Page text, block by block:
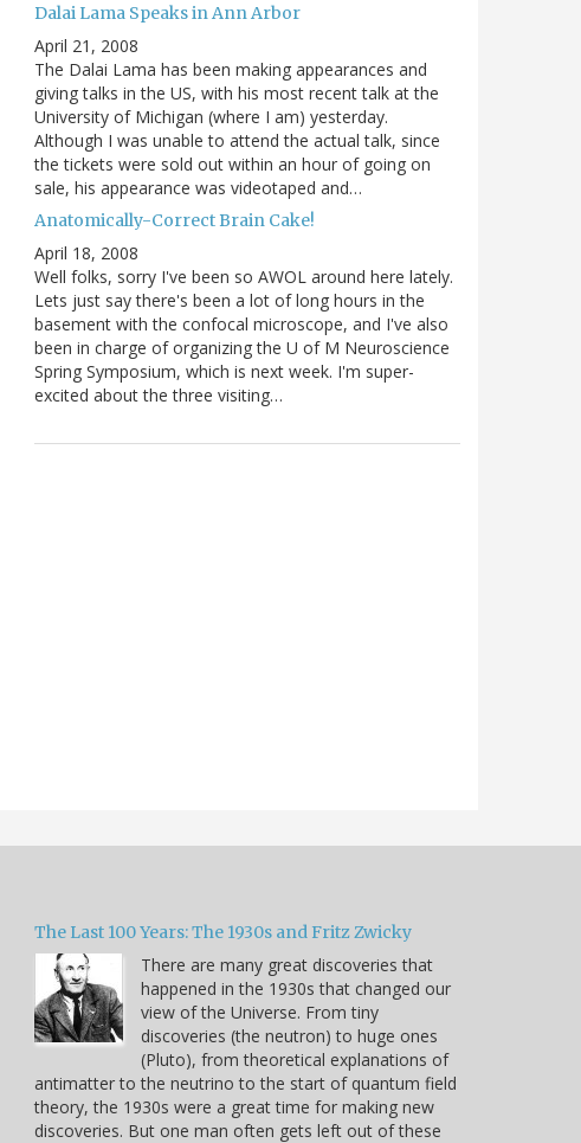
Dalai Lama Speaks in Ann Arbor
April 21, 2008
The Dalai Lama has been making appearances and
giving talks in the US, with his most recent talk at the
University of Michigan (where I am) yesterday.
Although I was unable to attend the actual talk, since
the tickets were sold out within an hour of going on
sale, his appearance was videotaped and…
Anatomically-Correct Brain Cake!
April 18, 2008
Well folks, sorry I've been so AWOL around here lately.
Lets just say there's been a lot of long hours in the
basement with the confocal microscope, and I've also
been in charge of organizing the U of M Neuroscience
Spring Symposium, which is next week. I'm super-
excited about the three visiting…
The Last 100 Years: The 1930s and Fritz Zwicky
There are many great discoveries that
happened in the 1930s that changed our
view of the Universe. From tiny
discoveries (the neutron) to huge ones
(Pluto), from theoretical explanations of
antimatter to the neutrino to the start of quantum field
theory, the 1930s were a great time for making new
discoveries. But one man often gets left out of these